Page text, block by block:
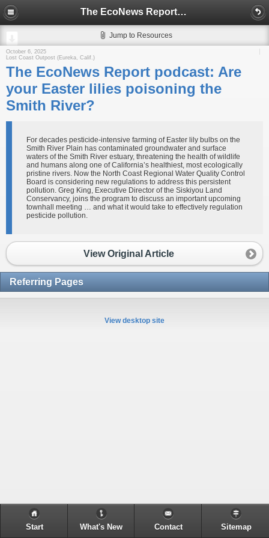
The EcoNews Report podcast: Are your Easter lilies poisoning the Smith River?
Jump to Resources
October 6, 2025
Lost Coast Outpost (Eureka, Calif.)
The EcoNews Report podcast: Are
your Easter lilies poisoning the
Smith River?
For decades pesticide-intensive farming of Easter lily bulbs on the
Smith River Plain has contaminated groundwater and surface
waters of the Smith River estuary, threatening the health of wildlife
and humans along one of California’s healthiest, most ecologically
pristine rivers. Now the North Coast Regional Water Quality Control
Board is considering new regulations to address this persistent
pollution. Greg King, Executive Director of the Siskiyou Land
Conservancy, joins the program to discuss an important upcoming
townhall meeting … and what it would take to effectively regulation
pesticide pollution.
View Original Article
Referring Pages
View desktop site
Start What's New Contact Sitemap